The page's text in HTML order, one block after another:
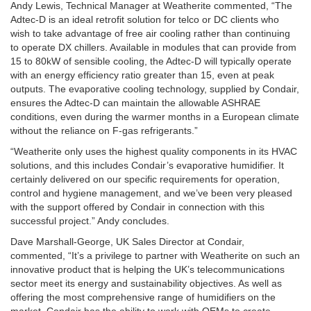
Andy Lewis, Technical Manager at Weatherite commented, “The
Adtec-D is an ideal retrofit solution for telco or DC clients who
wish to take advantage of free air cooling rather than continuing
to operate DX chillers. Available in modules that can provide from
15 to 80kW of sensible cooling, the Adtec-D will typically operate
with an energy efficiency ratio greater than 15, even at peak
outputs. The evaporative cooling technology, supplied by Condair,
ensures the Adtec-D can maintain the allowable ASHRAE
conditions, even during the warmer months in a European climate
without the reliance on F-gas refrigerants.”
“Weatherite only uses the highest quality components in its HVAC
solutions, and this includes Condair’s evaporative humidifier. It
certainly delivered on our specific requirements for operation,
control and hygiene management, and we’ve been very pleased
with the support offered by Condair in connection with this
successful project.” Andy concludes.
Dave Marshall-George, UK Sales Director at Condair,
commented, “It’s a privilege to partner with Weatherite on such an
innovative product that is helping the UK’s telecommunications
sector meet its energy and sustainability objectives. As well as
offering the most comprehensive range of humidifiers on the